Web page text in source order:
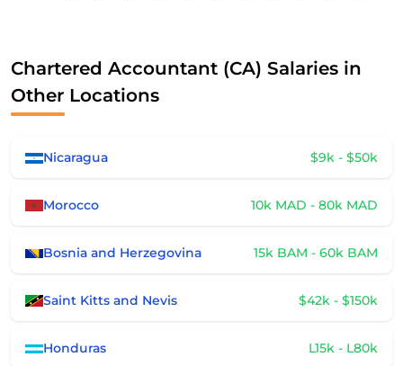
Chartered Accountant (CA) Salaries in
Other Locations
Nicaragua $9k - $50k
Morocco 10k MAD - 80k MAD
Bosnia and Herzegovina 15k BAM - 60k BAM
Saint Kitts and Nevis $42k - $150k
Honduras L15k - L80k